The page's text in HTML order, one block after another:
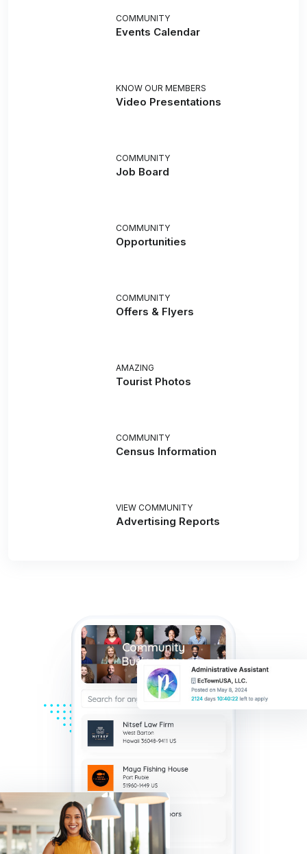
COMMUNITY
Events Calendar
KNOW OUR MEMBERS
Video Presentations
COMMUNITY
Job Board
COMMUNITY
Opportunities
COMMUNITY
Offers & Flyers
AMAZING
Tourist Photos
COMMUNITY
Census Information
VIEW COMMUNITY
Advertising Reports